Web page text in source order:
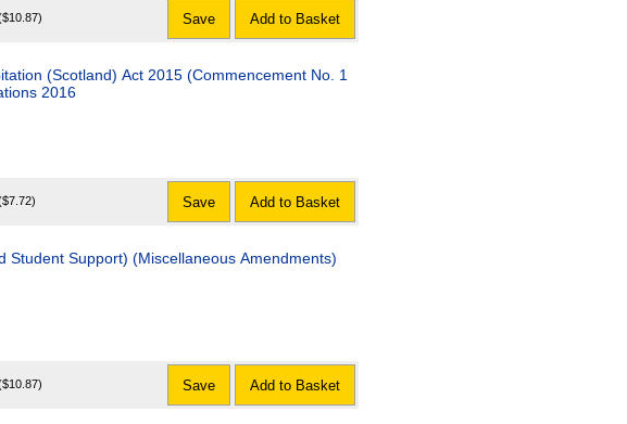
Save Add to Basket
(Scotland) Act 2015 (Commencement No. 1
2016
Save Add to Basket
Student Support) (Miscellaneous Amendments)
Save Add to Basket